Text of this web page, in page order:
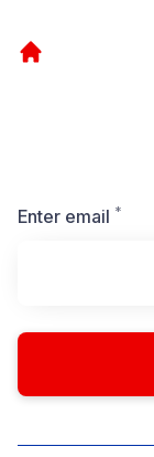
Enter email *